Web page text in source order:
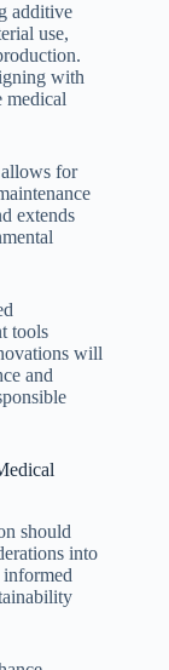
additive
use,
with
medical
for
extends
tools
will
and
should
into
informed